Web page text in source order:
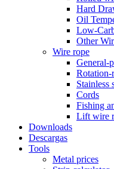
Hard
Oil
Low-
Other
Wire rope
General-
Rotation-
Stainless
Cords
Fishing
Lift wire
Downloads
Descargas
Tools
Metal prices